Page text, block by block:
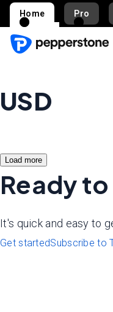
Home Pro
USD
Load more
Ready
It's quick and easy to
Get startedSubscribe to